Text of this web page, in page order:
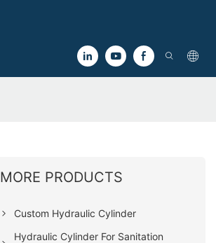
MORE PRODUCTS
Custom Hydraulic Cylinder
Hydraulic Cylinder For Sanitation